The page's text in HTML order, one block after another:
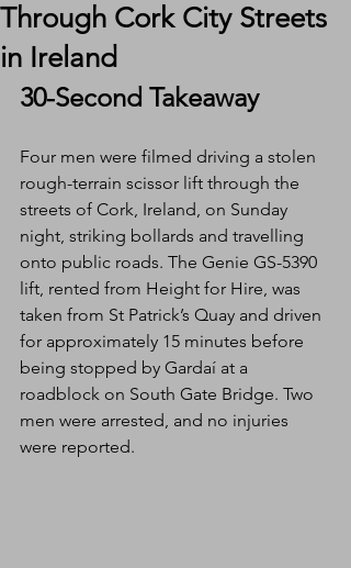
Through Cork City Streets
in Ireland
30-Second Takeaway
Four men were filmed driving a stolen
rough-terrain scissor lift through the
streets of Cork, Ireland, on Sunday
night, striking bollards and travelling
onto public roads. The Genie GS-5390
lift, rented from Height for Hire, was
taken from St Patrick’s Quay and driven
for approximately 15 minutes before
being stopped by Gardaí at a
roadblock on South Gate Bridge. Two
men were arrested, and no injuries
were reported.